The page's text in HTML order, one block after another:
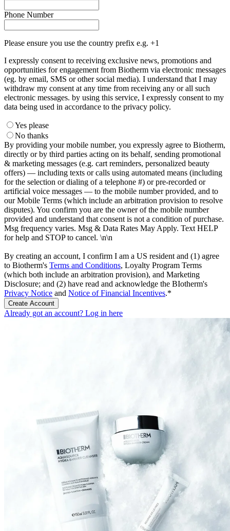
Phone Number
Please ensure you use the country prefix e.g. +1
I expressly consent to receiving exclusive news, promotions and
opportunities for engagement from Biotherm via electronic messages
(eg. by email, SMS or other social media). I understand that I may
withdraw my consent at any time from receiving any or all such
electronic messages. by using this service, I expressly consent to my
data being used in accordance to the privacy policy.
Yes please
No thanks
By providing your mobile number, you expressly agree to Biotherm,
directly or by third parties acting on its behalf, sending promotional
& marketing messages (e.g. cart reminders, personalized beauty
offers) — including texts or calls using automated means (including
for the selection or dialing of a telephone #) or pre-recorded or
artificial voice messages — to the mobile number provided, and to
our Mobile Terms (which include an arbitration provision to resolve
disputes). You confirm you are the owner of the mobile number
provided and understand that consent is not a condition of purchase.
Msg frequency varies. Msg & Data Rates May Apply. Text HELP
for help and STOP to cancel. \n\n
By creating an account, I confirm I am a US resident and (1) agree
to Biotherm's Terms and Conditions, Loyalty Program Terms
(which both include an arbitration provision), and Marketing
Disclosure; and (2) have read and acknowledge the BIotherm's
Privacy Notice and Notice of Financial Incentives.*
Create Account
Already got an account? Log in here